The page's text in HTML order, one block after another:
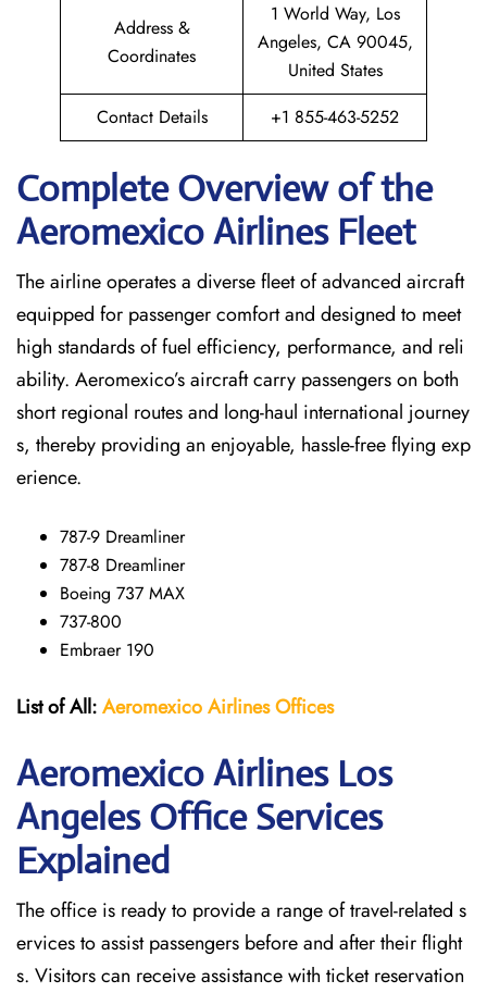
Address &
Coordinates
1 World Way, Los
Angeles, CA 90045,
United States
Contact Details
+1 855-463-5252
Complete Overview of the
Aeromexico Airlines Fleet
The airline operates a diverse fleet of advanced aircraft
equipped for passenger comfort and designed to meet
high standards of fuel efficiency, performance, and reli
ability. Aeromexico’s aircraft carry passengers on both
short regional routes and long-haul international journey
s, thereby providing an enjoyable, hassle-free flying exp
erience.
787-9 Dreamliner
787-8 Dreamliner
Boeing 737 MAX
737-800
Embraer 190
List of All:Aeromexico AirlinesOffices
Aeromexico Airlines Los
Angeles Office Services
Explained
The office is ready to provide a range of travel-related s
ervices to assist passengers before and after their flight
s. Visitors can receive assistance with ticket reservation